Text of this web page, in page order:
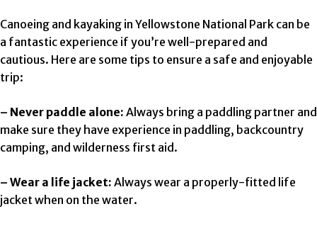
Canoeing and kayaking in Yellowstone National Park can be
a fantastic experience if you’re well-prepared and
cautious. Here are some tips to ensure a safe and enjoyable
trip:
– Never paddle alone: Always bring a paddling partner and
make sure they have experience in paddling, backcountry
camping, and wilderness first aid.
– Wear a life jacket: Always wear a properly-fitted life
jacket when on the water.